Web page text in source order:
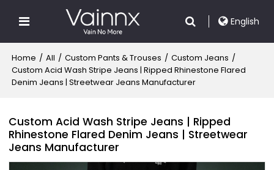
English
Home / All / Custom Pants & Trouses / Custom Jeans /
Custom Acid Wash Stripe Jeans | Ripped Rhinestone Flared
Denim Jeans | Streetwear Jeans Manufacturer
Custom Acid Wash Stripe Jeans | Ripped
Rhinestone Flared Denim Jeans | Streetwear
Jeans Manufacturer